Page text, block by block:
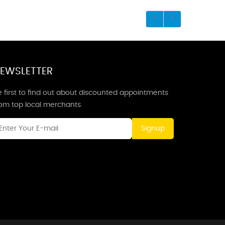
first to find out about discounted appointments
top local merchants.
Signup